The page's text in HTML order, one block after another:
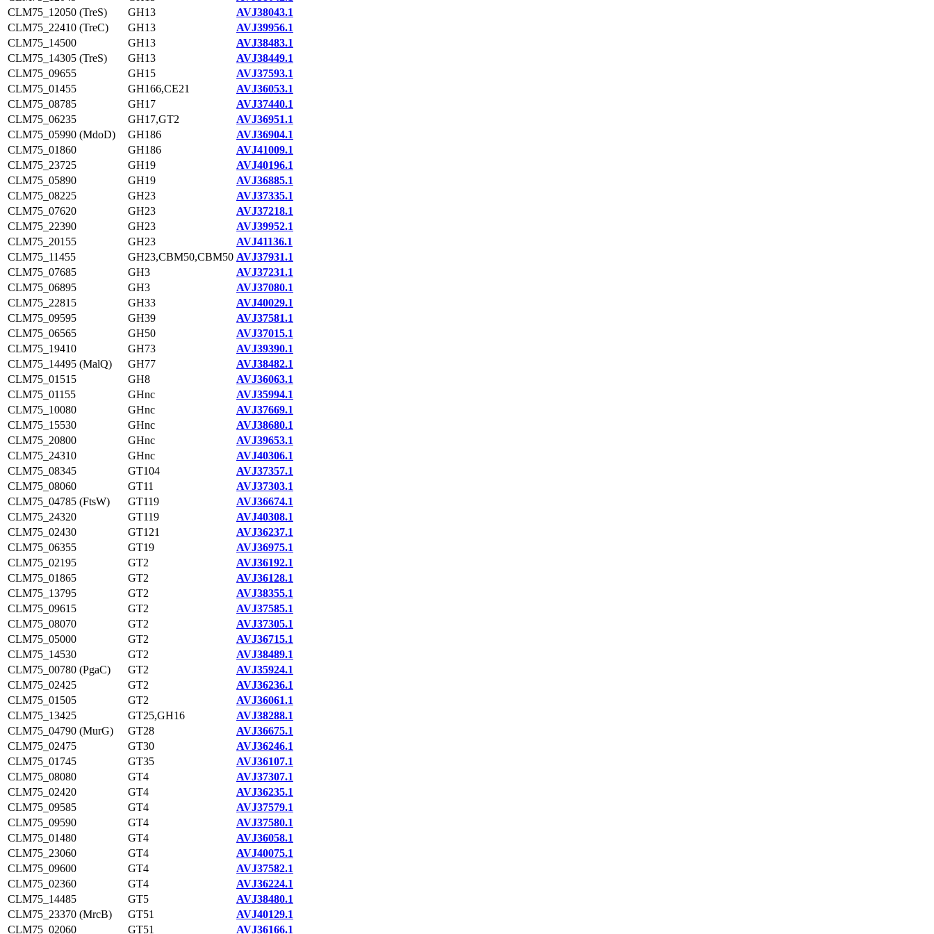
CLM75_12050 (TreS)
GH13
AVJ38043.1
CLM75_22410 (TreC)
GH13
AVJ39956.1
CLM75_14500
GH13
AVJ38483.1
CLM75_14305 (TreS)
GH13
AVJ38449.1
CLM75_09655
GH15
AVJ37593.1
CLM75_01455
GH166,CE21
AVJ36053.1
CLM75_08785
GH17
AVJ37440.1
CLM75_06235
GH17,GT2
AVJ36951.1
CLM75_05990 (MdoD)
GH186
AVJ36904.1
CLM75_01860
GH186
AVJ41009.1
CLM75_23725
GH19
AVJ40196.1
CLM75_05890
GH19
AVJ36885.1
CLM75_08225
GH23
AVJ37335.1
CLM75_07620
GH23
AVJ37218.1
CLM75_22390
GH23
AVJ39952.1
CLM75_20155
GH23
AVJ41136.1
CLM75_11455
GH23,CBM50,CBM50 AVJ37931.1
CLM75_07685
GH3
AVJ37231.1
CLM75_06895
GH3
AVJ37080.1
CLM75_22815
GH33
AVJ40029.1
CLM75_09595
GH39
AVJ37581.1
CLM75_06565
GH50
AVJ37015.1
CLM75_19410
GH73
AVJ39390.1
CLM75_14495 (MalQ)
GH77
AVJ38482.1
CLM75_01515
GH8
AVJ36063.1
CLM75_01155
GHnc
AVJ35994.1
CLM75_10080
GHnc
AVJ37669.1
CLM75_15530
GHnc
AVJ38680.1
CLM75_20800
GHnc
AVJ39653.1
CLM75_24310
GHnc
AVJ40306.1
CLM75_08345
GT104
AVJ37357.1
CLM75_08060
GT11
AVJ37303.1
CLM75_04785 (FtsW)
GT119
AVJ36674.1
CLM75_24320
GT119
AVJ40308.1
CLM75_02430
GT121
AVJ36237.1
CLM75_06355
GT19
AVJ36975.1
CLM75_02195
GT2
AVJ36192.1
CLM75_01865
GT2
AVJ36128.1
CLM75_13795
GT2
AVJ38355.1
CLM75_09615
GT2
AVJ37585.1
CLM75_08070
GT2
AVJ37305.1
CLM75_05000
GT2
AVJ36715.1
CLM75_14530
GT2
AVJ38489.1
CLM75_00780 (PgaC)
GT2
AVJ35924.1
CLM75_02425
GT2
AVJ36236.1
CLM75_01505
GT2
AVJ36061.1
CLM75_13425
GT25,GH16
AVJ38288.1
CLM75_04790 (MurG)
GT28
AVJ36675.1
CLM75_02475
GT30
AVJ36246.1
CLM75_01745
GT35
AVJ36107.1
CLM75_08080
GT4
AVJ37307.1
CLM75_02420
GT4
AVJ36235.1
CLM75_09585
GT4
AVJ37579.1
CLM75_09590
GT4
AVJ37580.1
CLM75_01480
GT4
AVJ36058.1
CLM75_23060
GT4
AVJ40075.1
CLM75_09600
GT4
AVJ37582.1
CLM75_02360
GT4
AVJ36224.1
CLM75_14485
GT5
AVJ38480.1
CLM75_23370 (MrcB)
GT51
AVJ40129.1
CLM75_02060
GT51 AVJ36166.1